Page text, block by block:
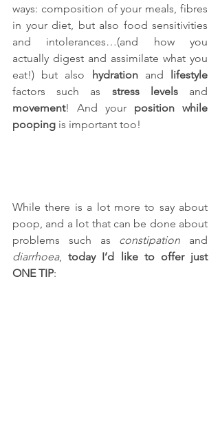
ways: composition of your meals, fibres
in your diet, but also food sensitivities
and intolerances…(and how you
actually digest and assimilate what you
eat!) but also hydration and lifestyle
factors such as stress levels
movement! And your position while
pooping is important too!
While there is a lot more to say about
poop, and a lot that can be done about
problems such as constipation
diarrhoea, today I’d like to offer just
ONE TIP: